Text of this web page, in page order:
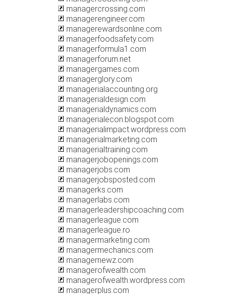
managercrossing.com
managerengineer.com
managerewardsonline.com
managerfoodsafety.com
managerformula1.com
managerforum.net
managergames.com
managerglory.com
managerialaccounting.org
managerialdesign.com
managerialdynamics.com
managerialecon.blogspot.com
managerialimpact.wordpress.com
managerialmarketing.com
managerialtraining.com
managerjobopenings.com
managerjobs.com
managerjobsposted.com
managerks.com
managerlabs.com
managerleadershipcoaching.com
managerleague.com
managerleague.ro
managermarketing.com
managermechanics.com
managernewz.com
managerofwealth.com
managerofwealth.wordpress.com
managerplus.com